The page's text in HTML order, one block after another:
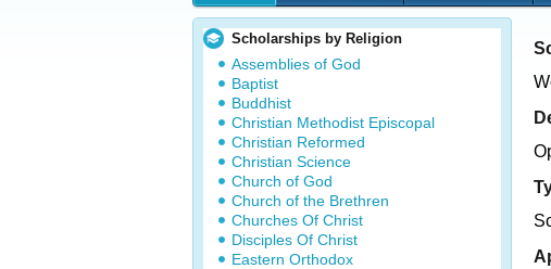
Scholarships by Religion
Assemblies of God
Baptist
Buddhist
Christian Methodist Episcopal
Christian Reformed
Christian Science
Church of God
Church of the Brethren
Churches Of Christ
Disciples Of Christ
Eastern Orthodox